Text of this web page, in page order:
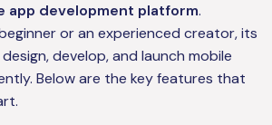
app development platform.
or an experienced creator, its
develop, and launch mobile
Below are the key features that